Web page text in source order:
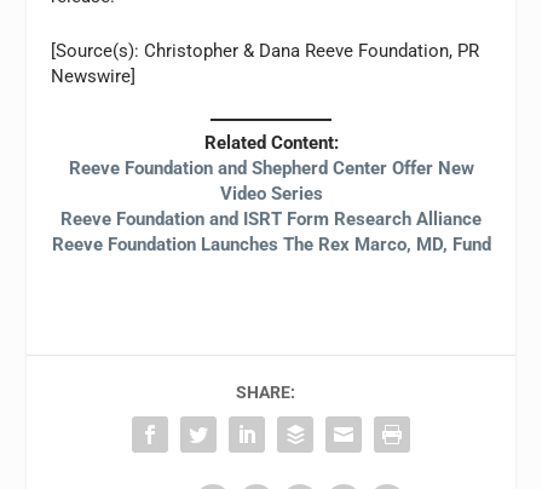
[Source(s): Christopher & Dana Reeve Foundation, PR
Newswire]
Related Content:
Reeve Foundation and Shepherd Center Offer New
Video Series
Reeve Foundation and ISRT Form Research Alliance
Reeve Foundation Launches The Rex Marco, MD, Fund
SHARE: